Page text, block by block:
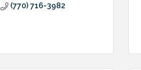
(770) 716-3982